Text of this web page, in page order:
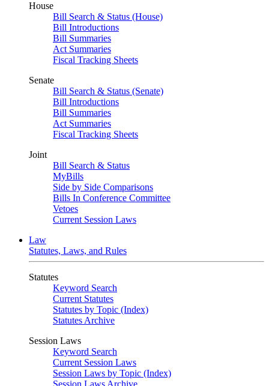
House
Bill Search & Status (House)
Bill Introductions
Bill Summaries
Act Summaries
Fiscal Tracking Sheets
Senate
Bill Search & Status (Senate)
Bill Introductions
Bill Summaries
Act Summaries
Fiscal Tracking Sheets
Joint
Bill Search & Status
MyBills
Side by Side Comparisons
Bills In Conference Committee
Vetoes
Current Session Laws
Law
Statutes, Laws, and Rules
Statutes
Keyword Search
Current Statutes
Statutes by Topic (Index)
Statutes Archive
Session Laws
Keyword Search
Current Session Laws
Session Laws by Topic (Index)
Session Laws Archive